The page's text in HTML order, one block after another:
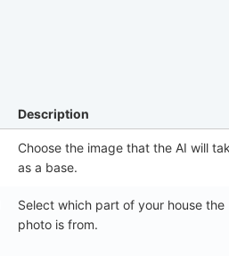
Description
Choose the image that the AI will
as a base.
Select which part of your house the
photo is from.